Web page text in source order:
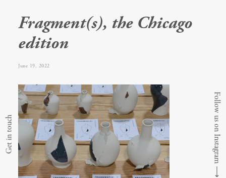
Fragment(s), the Chicago
edition
June 19, 2022
Get in touch Follow us on Instagram
⟶